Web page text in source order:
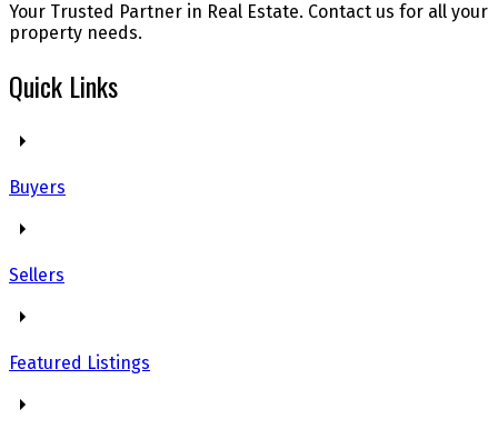
Your Trusted Partner in Real Estate. Contact us for all your
property needs.
Quick Links
Buyers
Sellers
Featured Listings